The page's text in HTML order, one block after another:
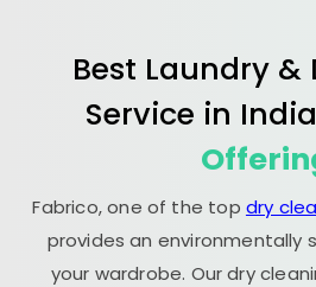
Best Laundry &
Service in India
Fabrico, one of the top dry
provides an environmentally
your wardrobe. Our dry